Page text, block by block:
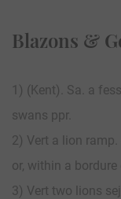
Blazons &
1) (Kent). Sa. a
swans ppr.
2) Vert a lion
or, within a bordure
3) Vert two lions